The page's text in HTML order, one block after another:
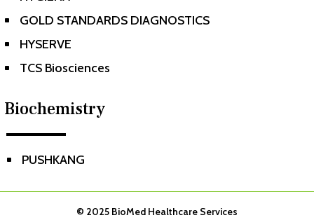
^ GOLD STANDARDS DIAGNOSTICS
^ HYSERVE
^ TCS Biosciences
Biochemistry
^ PUSHKANG
© 2025 BioMed Healthcare Services